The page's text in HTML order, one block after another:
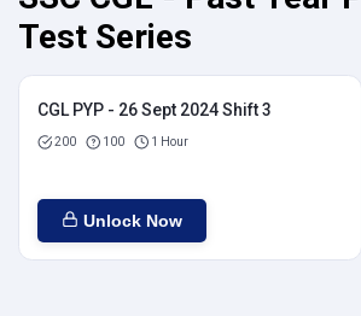
Test Series
CGL PYP - 26 Sept 2024 Shift 3
200 100 1 Hour
Unlock Now